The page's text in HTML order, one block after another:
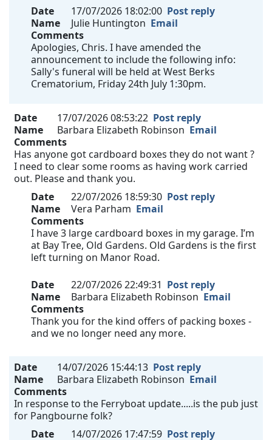
Date
17/07/2026 18:02:00 Post reply
Name
Julie Huntington Email
Comments
Apologies, Chris. I have amended the
announcement to include the following info:
Sally's funeral will be held at West Berks
Crematorium, Friday 24th July 1:30pm.
Date 17/07/2026 08:53:22 Post reply
Name
Barbara Elizabeth Robinson Email
Comments
Has anyone got cardboard boxes they do not want ?
I need to clear some rooms as having work carried
out. Please and thank you.
Date
22/07/2026 18:59:30 Post reply
Name
Vera Parham Email
Comments
I have 3 large cardboard boxes in my garage. I’m
at Bay Tree, Old Gardens. Old Gardens is the first
left turning on Manor Road.
Date 22/07/2026 22:49:31 Post reply
Name
Barbara Elizabeth Robinson Email
Comments
Thank you for the kind offers of packing boxes -
and we no longer need any more.
Date 14/07/2026 15:44:13 Post reply
Name
Barbara Elizabeth Robinson Email
Comments
In response to the Ferryboat update.....is the pub just
for Pangbourne folk?
Date
14/07/2026 17:47:59 Post reply